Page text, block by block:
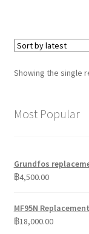
Showing the single
Most Popular
Grundfos
฿4,500.00
MF95N
฿18,000.00